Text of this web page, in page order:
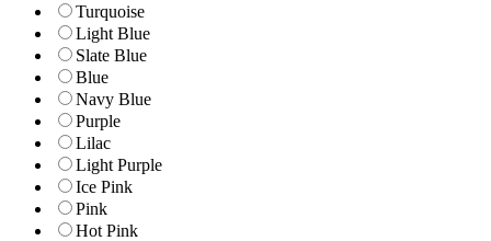
Turquoise
Light Blue
Slate Blue
Blue
Navy Blue
Purple
Lilac
Light Purple
Ice Pink
Pink
Hot Pink